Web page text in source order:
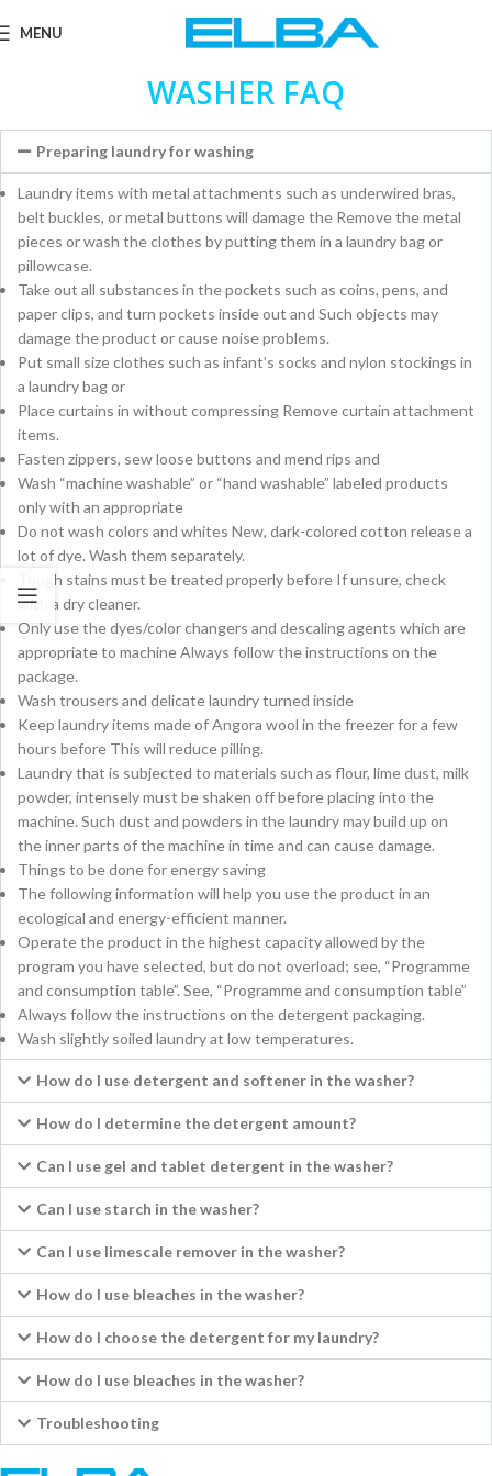
MENU
WASHER FAQ
Preparing laundry for washing
Laundry items with metal attachments such as underwired bras,
belt buckles, or metal buttons will damage the Remove the metal
pieces or wash the clothes by putting them in a laundry bag or
pillowcase.
Take out all substances in the pockets such as coins, pens, and
paper clips, and turn pockets inside out and Such objects may
damage the product or cause noise problems.
Put small size clothes such as infant’s socks and nylon stockings in
a laundry bag or
Place curtains in without compressing Remove curtain attachment
items.
Fasten zippers, sew loose buttons and mend rips and
Wash “machine washable” or “hand washable” labeled products
only with an appropriate
Do not wash colors and whites New, dark-colored cotton release a
lot of dye. Wash them separately.
Tough stains must be treated properly before If unsure, check
with a dry cleaner.
Only use the dyes/color changers and descaling agents which are
appropriate to machine Always follow the instructions on the
package.
Wash trousers and delicate laundry turned inside
Keep laundry items made of Angora wool in the freezer for a few
hours before This will reduce pilling.
Laundry that is subjected to materials such as flour, lime dust, milk
powder, intensely must be shaken off before placing into the
machine. Such dust and powders in the laundry may build up on
the inner parts of the machine in time and can cause damage.
Things to be done for energy saving
The following information will help you use the product in an
ecological and energy-efficient manner.
Operate the product in the highest capacity allowed by the
program you have selected, but do not overload; see, “Programme
and consumption table”. See, “Programme and consumption table”
Always follow the instructions on the detergent packaging.
Wash slightly soiled laundry at low temperatures.
How do I use detergent and softener in the washer?
How do I determine the detergent amount?
Can I use gel and tablet detergent in the washer?
Can I use starch in the washer?
Can I use limescale remover in the washer?
How do I use bleaches in the washer?
How do I choose the detergent for my laundry?
How do I use bleaches in the washer?
Troubleshooting